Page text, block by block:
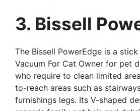
3. Bissell
The Bissell PowerEdge is a
Vacuum For Cat Owner for pet
who require to clean limited
to-reach areas such as
furnishings legs. Its V-shaped